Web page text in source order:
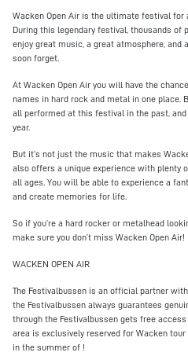
Wacken Open Air is the ultimate festival for
During this legendary festival, thousands of
enjoy great music, a great atmosphere, and
soon forget.
At Wacken Open Air you will have the
names in hard rock and metal in one place.
all performed at this festival in the past,
year.
But it’s not just the music that makes
also offers a unique experience with plenty
all ages. You will be able to experience a
and create memories for life.
So if you’re a hard rocker or metalhead
make sure you don’t miss Wacken Open Air!
WACKEN OPEN AIR
The Festivalbussen is an official partner
the Festivalbussen always guarantees
through the Festivalbussen gets free
area is exclusively reserved for Wacken
in the summer of !